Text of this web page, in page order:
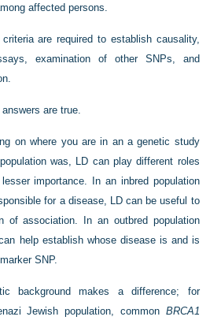
affected persons.
criteria are required to establish causality,
examination of other SNPs, and
are true.
on where you are in an a genetic study
was, LD can play different roles
importance. In an inbred population
for a disease, LD can be useful to
of association. In an outbred population
help establish whose disease is and is
SNP.
background makes a difference; for
Jewish population, common BRCA1